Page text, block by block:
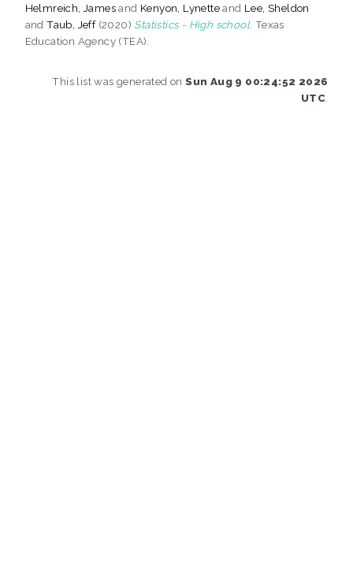
Helmreich, Jamesand Kenyon, Lynetteand Lee, Sheldon
andTaub, Jeff(2020) Statistics - High school. Texas
Education Agency (TEA).
This list was generated onSun Aug 9 00:24:52 2026
UTC.